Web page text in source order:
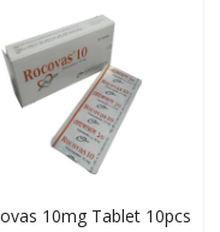
10mg Tablet 10pcs